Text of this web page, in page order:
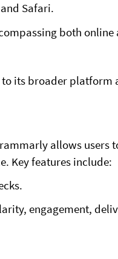
Safari.
both online
to its broader
allows users
Key features include:
engagement,